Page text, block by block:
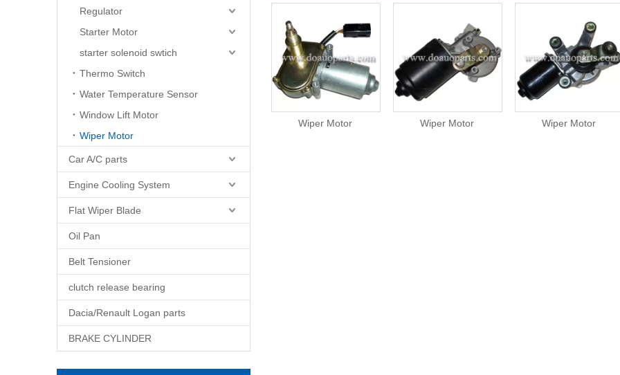
Regulator
Starter Motor
starter solenoid swtich
Thermo Switch
Water Temperature Sensor
Window Lift Motor
Wiper Motor
Car A/C parts
Engine Cooling System
Flat Wiper Blade
Oil Pan
Belt Tensioner
clutch release bearing
Dacia/Renault Logan parts
BRAKE CYLINDER
Wiper Motor Wiper Motor Wiper Motor